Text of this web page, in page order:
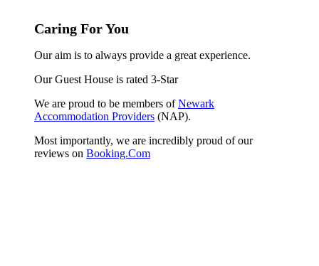
Caring For You
Our aim is to always provide a great experience.
Our Guest House is rated 3-Star
We are proud to be members ofNewark
Accommodation Providers (NAP).
Most importantly, we are incredibly proud of our
reviews on Booking.Com